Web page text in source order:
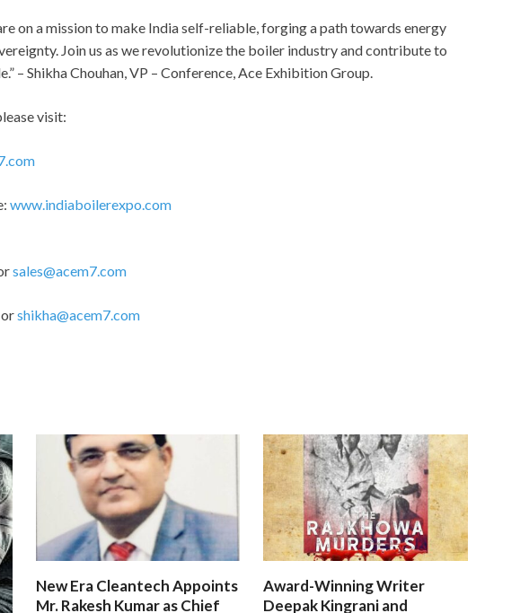
on a mission to make India self-reliable, forging a path towards energy
Join us as we revolutionize the boiler industry and contribute to
– Shikha Chouhan, VP – Conference, Ace Exhibition Group.
visit:
www.indiaboilerexpo.com
sales@acem7.com
shikha@acem7.com
New Era Cleantech Appoints
Mr. Rakesh Kumar as Chief
Award-Winning Writer
Deepak Kingrani and